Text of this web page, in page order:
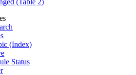
(Table 2)
(Index)
Status